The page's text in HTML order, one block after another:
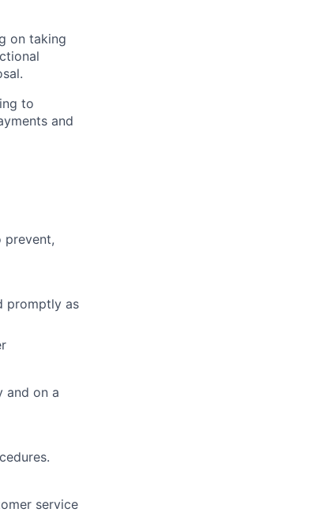
on taking
to
and
prevent,
promptly as
and on a
service